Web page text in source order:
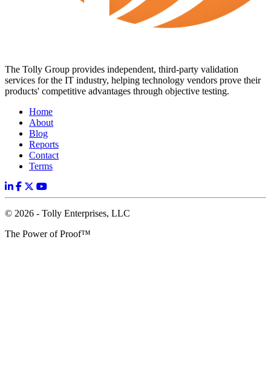
The Tolly Group provides independent, third-party validation
services for the IT industry, helping technology vendors prove their
products' competitive advantages through objective testing.
Home
About
Blog
Reports
Contact
Terms
© 2026 - Tolly Enterprises, LLC
The Power of Proof™